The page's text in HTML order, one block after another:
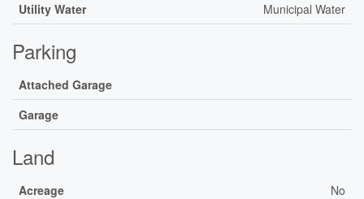
Utility Water
Municipal Water
Parking
Attached Garage
Garage
Land
Acreage No